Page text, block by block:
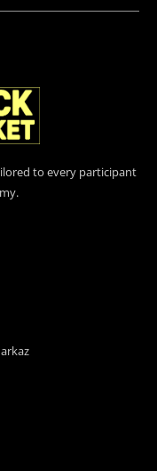
to every participant